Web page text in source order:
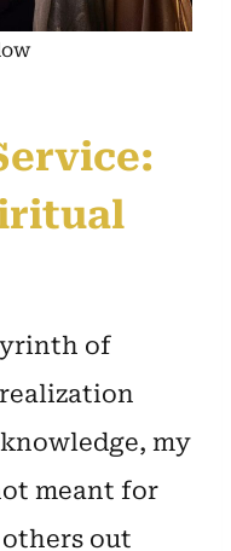
of
my
meant for
out